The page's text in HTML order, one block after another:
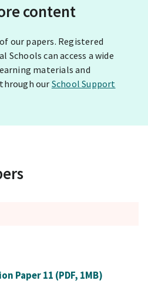
content
our papers. Registered
can access a wide
materials and
our School Support
Paper 11 (PDF, 1MB)